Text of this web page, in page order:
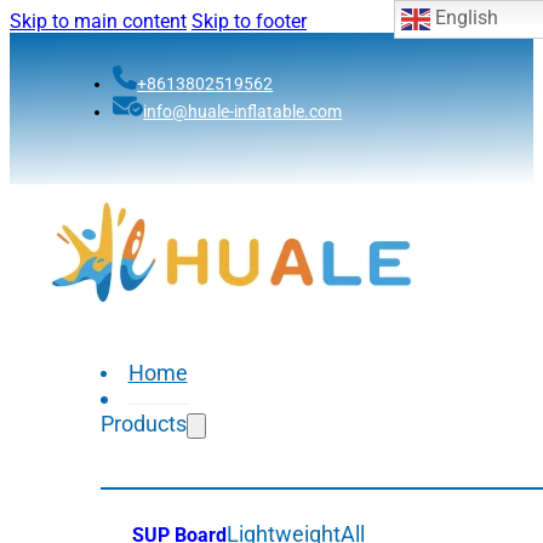
Skip to main content Skip to footer
+8613802519562
info@huale-inflatable.com
Home
Products
SUP BoardLightweightAll
English